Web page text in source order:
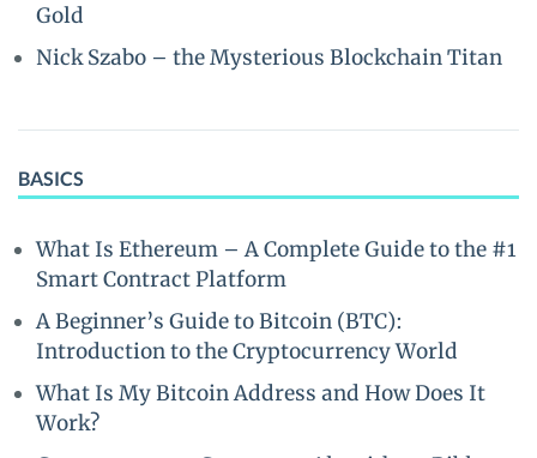
Gold
Nick Szabo – the Mysterious Blockchain Titan
BASICS
What Is Ethereum – A Complete Guide to the #1
Smart Contract Platform
A Beginner’s Guide to Bitcoin (BTC):
Introduction to the Cryptocurrency World
What Is My Bitcoin Address and How Does It
Work?